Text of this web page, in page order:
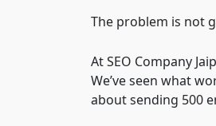
The problem is not
At SEO Company
We’ve seen what
about sending 500